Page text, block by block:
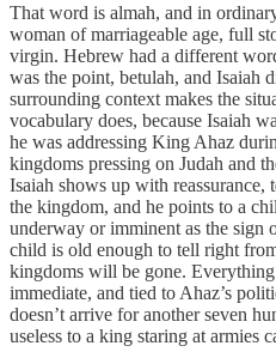
That word is almah, and in
woman of marriageable age, full
virgin. Hebrew had a different
was the point, betulah, and Isaiah
surrounding context makes the
vocabulary does, because Isaiah
he was addressing King Ahaz
kingdoms pressing on Judah and
Isaiah shows up with
the kingdom, and he points to a
underway or imminent as the sign
child is old enough to tell right
kingdoms will be gone. Everything
immediate, and tied to Ahaz’s
doesn’t arrive for another seven
useless to a king staring at armies